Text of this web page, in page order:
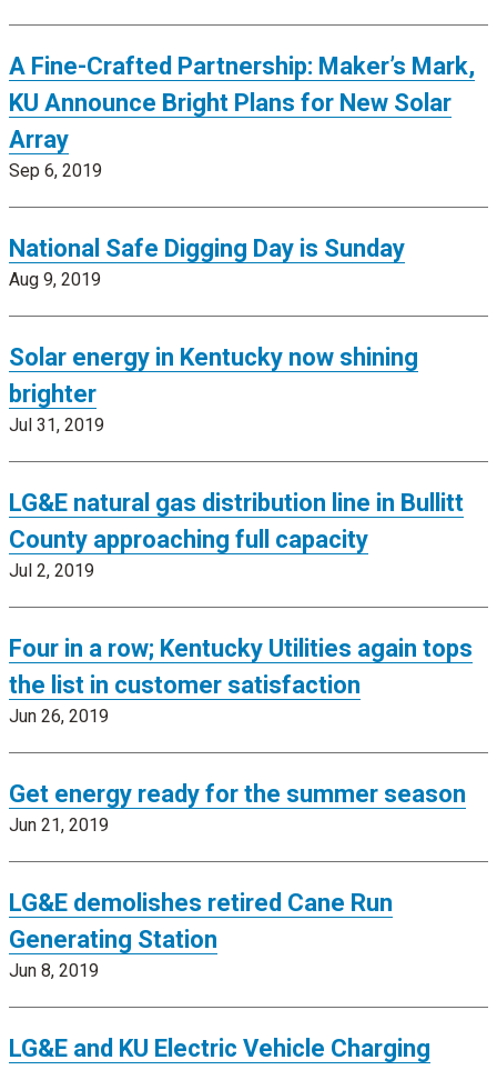
A Fine-Crafted Partnership: Maker’s Mark,
KU Announce Bright Plans for New Solar
Array
Sep 6, 2019
National Safe Digging Day is Sunday
Aug 9, 2019
Solar energy in Kentucky now shining
brighter
Jul 31, 2019
LG&E natural gas distribution line in Bullitt
County approaching full capacity
Jul 2, 2019
Four in a row; Kentucky Utilities again tops
the list in customer satisfaction
Jun 26, 2019
Get energy ready for the summer season
Jun 21, 2019
LG&E demolishes retired Cane Run
Generating Station
Jun 8, 2019
LG&E and KU Electric Vehicle Charging